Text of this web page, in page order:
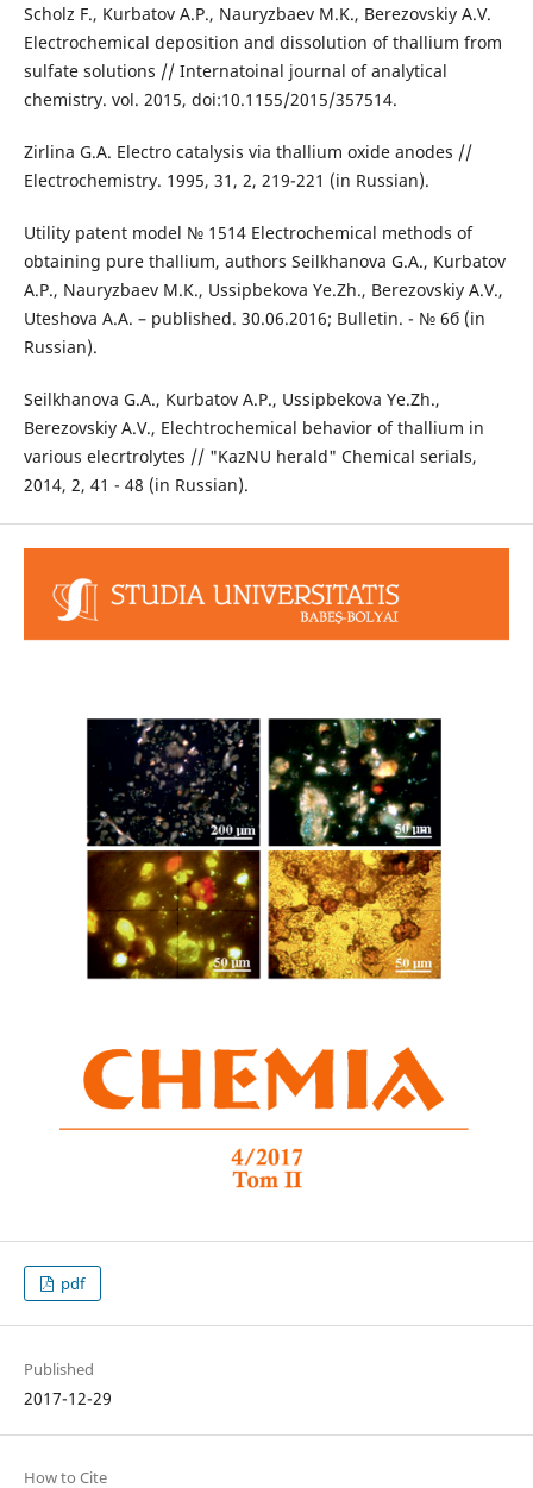
Scholz F., Kurbatov A.P., Nauryzbaev M.K., Berezovskiy A.V.
Electrochemical deposition and dissolution of thallium from
sulfate solutions // Internatoinal journal of analytical
chemistry. vol. 2015, doi:10.1155/2015/357514.
Zirlina G.А. Electro catalysis via thallium oxide anodes //
Electrochemistry. 1995, 31, 2, 219-221 (in Russian).
Utility patent model № 1514 Electrochemical methods of
obtaining pure thallium, authors Seilkhanova G.А., Kurbatov
А.P., Nauryzbaev M.K., Ussipbekova Ye.Zh., Berezovskiy А.V.,
Uteshova А.А. – published. 30.06.2016; Bulletin. - № 6б (in
Russian).
Seilkhanova G.А., Kurbatov А.P., Ussipbekova Ye.Zh.,
Berezovskiy А.V., Elechtrochemical behavior of thallium in
various elecrtrolytes // "KazNU herald" Chemical serials,
2014, 2, 41 - 48 (in Russian).
pdf
Published
2017-12-29
How to Cite